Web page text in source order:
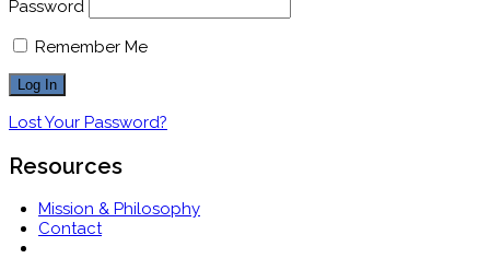
Password
Remember Me
Lost Your Password?
Resources
Mission & Philosophy
Contact